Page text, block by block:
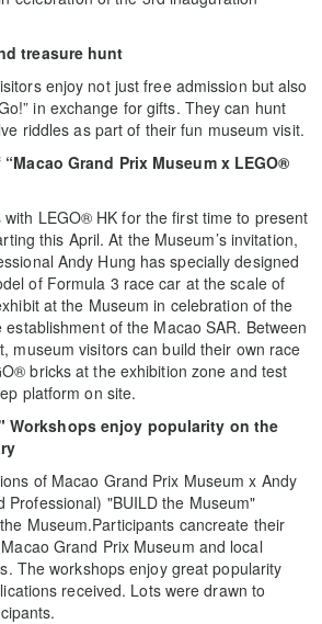
treasure hunt
enjoy not just free admission but also
in exchange for gifts. They can hunt
riddles as part of their fun museum visit.
Grand Prix Museum x LEGO®
LEGO® HK for the first time to present
this April. At the Museum’s invitation,
Andy Hung has specially designed
of Formula 3 race car at the scale of
at the Museum in celebration of the
of the Macao SAR. Between
museum visitors can build their own race
bricks at the exhibition zone and test
platform on site.
Workshops enjoy popularity on the
of Macao Grand Prix Museum x Andy
Professional) "BUILD the Museum"
Museum.Participants cancreate their
Grand Prix Museum and local
The workshops enjoy great popularity
received. Lots were drawn to